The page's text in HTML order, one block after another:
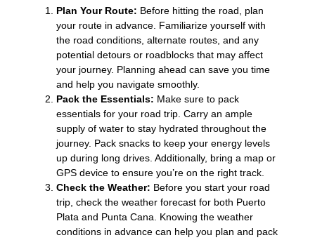
Plan Your Route: Before hitting the road, plan
your route in advance. Familiarize yourself with
the road conditions, alternate routes, and any
potential detours or roadblocks that may affect
your journey. Planning ahead can save you time
and help you navigate smoothly.
Pack the Essentials: Make sure to pack
essentials for your road trip. Carry an ample
supply of water to stay hydrated throughout the
journey. Pack snacks to keep your energy levels
up during long drives. Additionally, bring a map or
GPS device to ensure you’re on the right track.
Check the Weather: Before you start your road
trip, check the weather forecast for both Puerto
Plata and Punta Cana. Knowing the weather
conditions in advance can help you plan and pack